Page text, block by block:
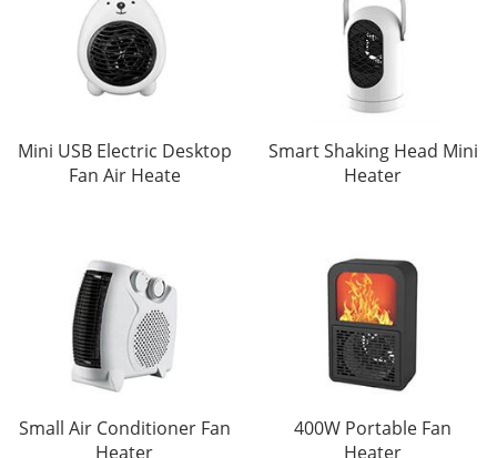
Mini USB Electric Desktop
Fan Air Heate
Smart Shaking Head Mini
Heater
Small Air Conditioner Fan
Heater
400W Portable Fan
Heater